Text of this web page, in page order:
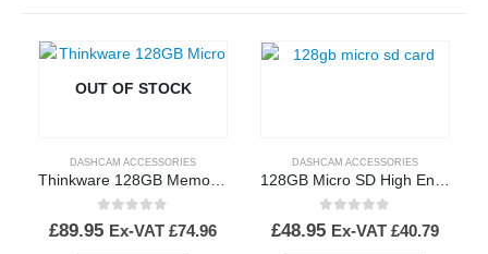
OUT OF STOCK
DASHCAM ACCESSORIES
0 out of 5
£89.95 Ex-VAT £74.96
DASHCAM ACCESSORIES
0 out of 5
£48.95 Ex-VAT £40.79